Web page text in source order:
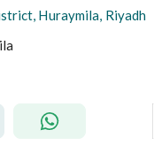
Huraymila, Riyadh